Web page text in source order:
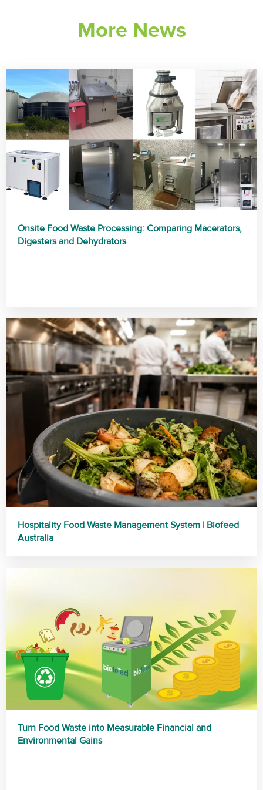
More News
Onsite Food Waste Processing: Comparing Macerators,
Digesters and Dehydrators
Hospitality Food Waste Management System | Biofeed
Australia
Turn Food Waste into Measurable Financial and
Environmental Gains